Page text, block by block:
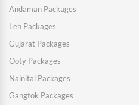
Andaman Packages
Leh Packages
Gujarat Packages
Ooty Packages
Nainital Packages
Gangtok Packages